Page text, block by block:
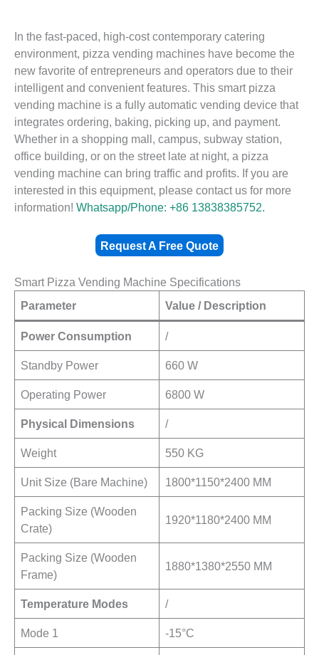
In the fast-paced, high-cost contemporary catering
environment, pizza vending machines have become the
new favorite of entrepreneurs and operators due to their
intelligent and convenient features. This smart pizza
vending machine is a fully automatic vending device that
integrates ordering, baking, picking up, and payment.
Whether in a shopping mall, campus, subway station,
office building, or on the street late at night, a pizza
vending machine can bring traffic and profits. If you are
interested in this equipment, please contact us for more
information! Whatsapp/Phone: +86 13838385752.
Request A Free Quote
Smart Pizza Vending Machine Specifications
Parameter
Value / Description
Power Consumption /
Standby Power 660 W
Operating Power 6800 W
Physical Dimensions /
Weight 550 KG
Unit Size (Bare Machine) 1800*1150*2400 MM
Packing Size (Wooden
Crate)
1920*1180*2400 MM
Packing Size (Wooden
Frame)
1880*1380*2550 MM
Temperature Modes /
Mode 1 -15°C